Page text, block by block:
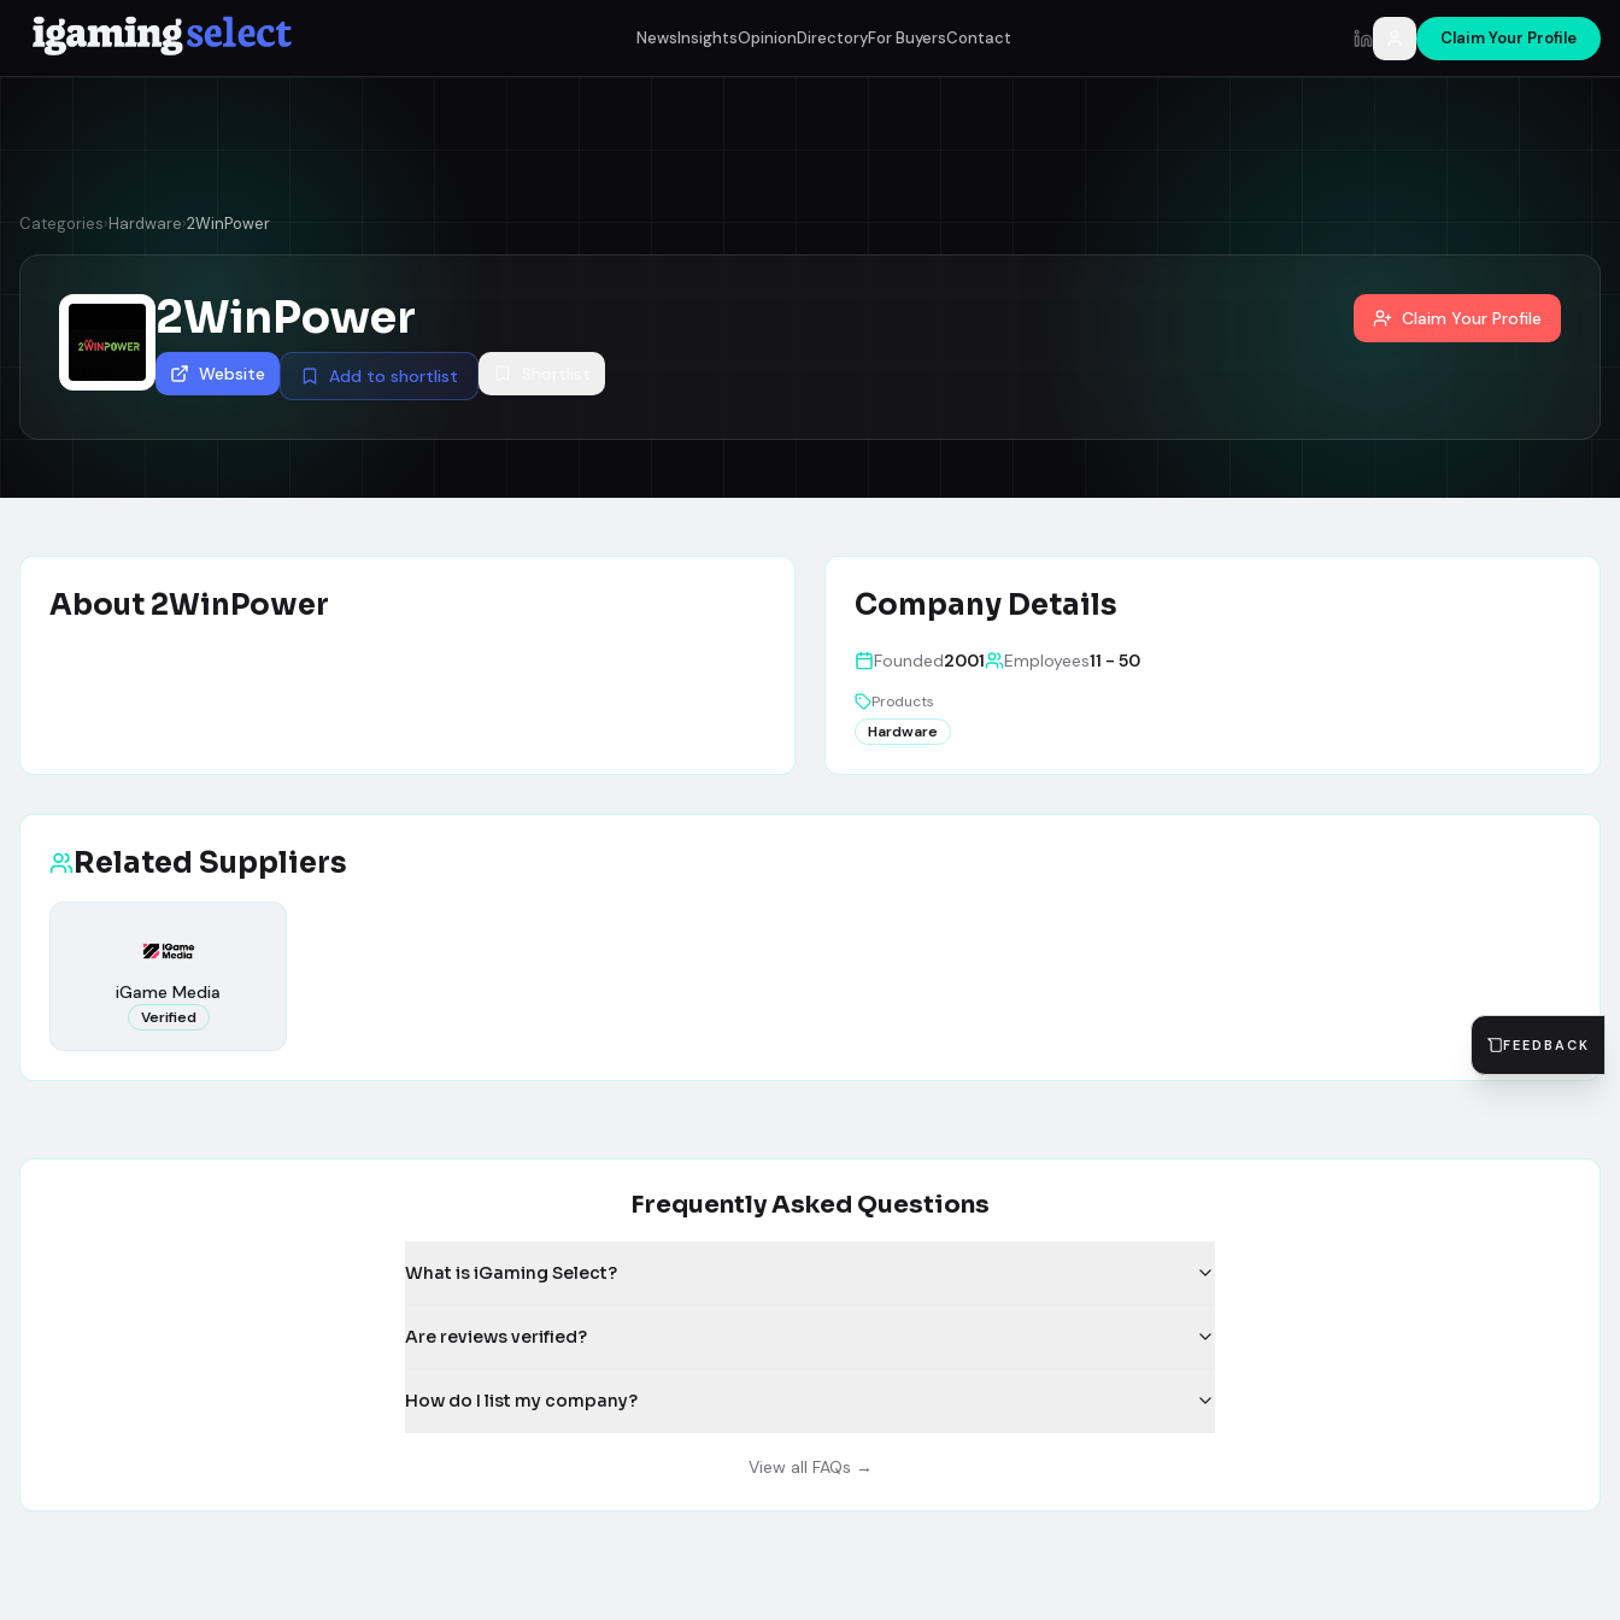
NewsInsightsOpinionDirectoryFor BuyersContact LinkedIn Claim Your Profile
Categories›Hardware›2WinPower
2WinPower
Website Add to shortlist
Claim Your Profile
About 2WinPower Company Details
Founded2001 Employees11 - 50
Products
Hardware
Related Suppliers
iGame Media
Verified
Frequently Asked Questions
What is iGaming Select?
Are reviews verified?
How do I list my company?
View all FAQs →
FEEDBACK